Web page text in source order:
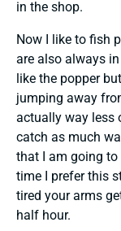
in the shop.
Now I like to fish
are also always
like the popper
jumping away
actually way less
catch as much
that I am going
time I prefer this
tired your arms
half hour.